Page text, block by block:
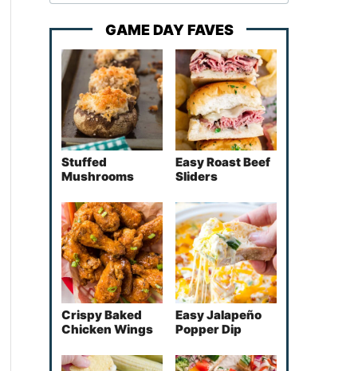
GAME DAY FAVES
Stuffed
Mushrooms
Easy Roast Beef
Sliders
Crispy Baked
Chicken Wings
Easy Jalapeño
Popper Dip